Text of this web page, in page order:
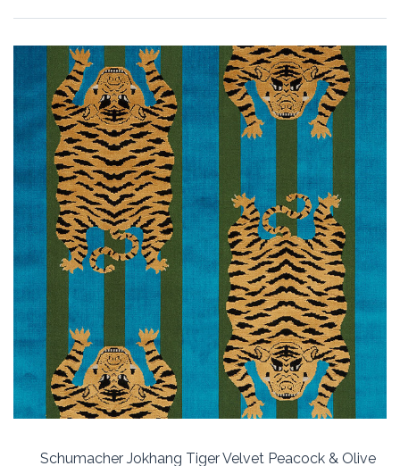
Schumacher Jokhang Tiger Velvet Peacock & Olive